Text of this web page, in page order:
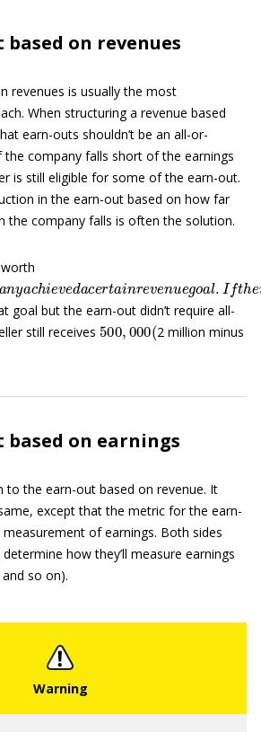
on revenues
revenues is usually the most
When structuring a revenue based
earn-outs shouldn’t be an all-or-
company falls short of the earnings
is still eligible for some of the earn-out.
in the earn-out based on how far
the company falls is often the solution.
anya c h e a o al .I ft
goal but the earn-out didn’t require all-
still receives
500,000(
2 million minus
based on earnings
to the earn-out based on revenue. It
except that the metric for the earn-
of earnings. Both sides
how they’ll measure earnings
so on).